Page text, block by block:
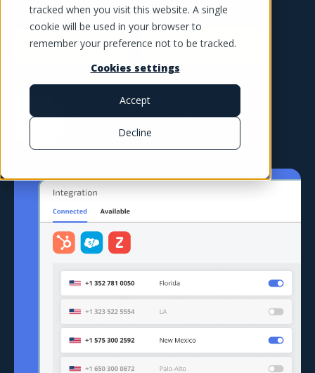
tracked when you visit this website. A single
cookie will be used in your browser to
remember your preference not to be tracked.
Cookies settings
Accept
Decline
Book demo Start for free
10,000+ SMBs trust MightyCall with their